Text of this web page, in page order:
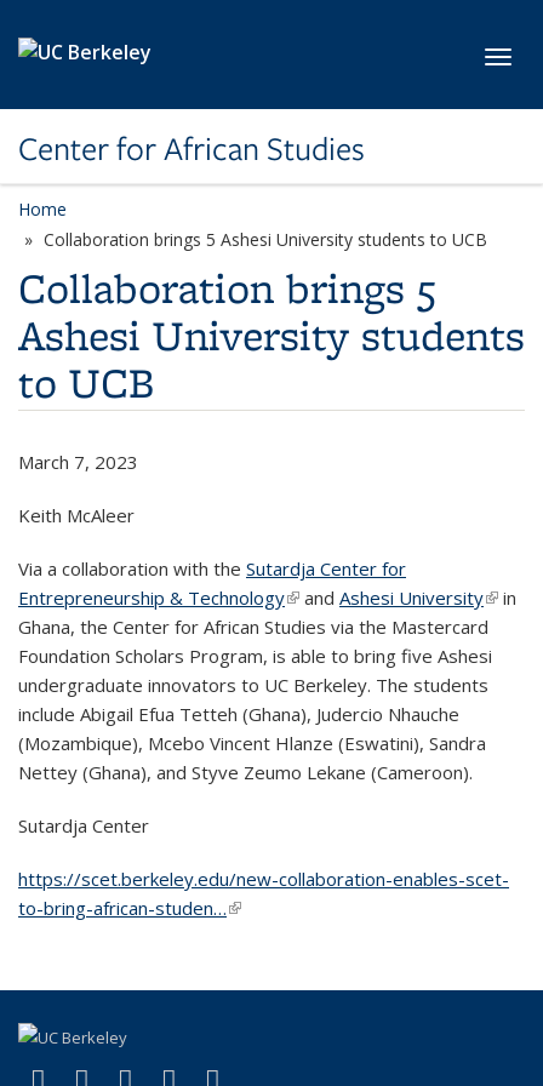
Center for African Studies
Home
Collaboration brings 5 Ashesi University students to UCB
Collaboration brings 5
Ashesi University students
to UCB
March 7, 2023
Keith McAleer
Via a collaboration with the Sutardja Center for
Entrepreneurship & Technology(link is external)
and Ashesi University(link is
in
Ghana, the Center for African Studies via the Mastercard
Foundation Scholars Program, is able to bring five Ashesi
undergraduate innovators to UC Berkeley. The students
include Abigail Efua Tetteh (Ghana), Judercio Nhauche
(Mozambique), Mcebo Vincent Hlanze (Eswatini), Sandra
Nettey (Ghana), and Styve Zeumo Lekane (Cameroon).
Sutardja Center
https://scet.berkeley.edu/new-collaboration-enables-scet-
to-bring-african-studen…(link is external)
Facebook
(link is external)
X (formerly Twitter)
(link is external)
LinkedIn
(link is external)
YouTube
(link is external)